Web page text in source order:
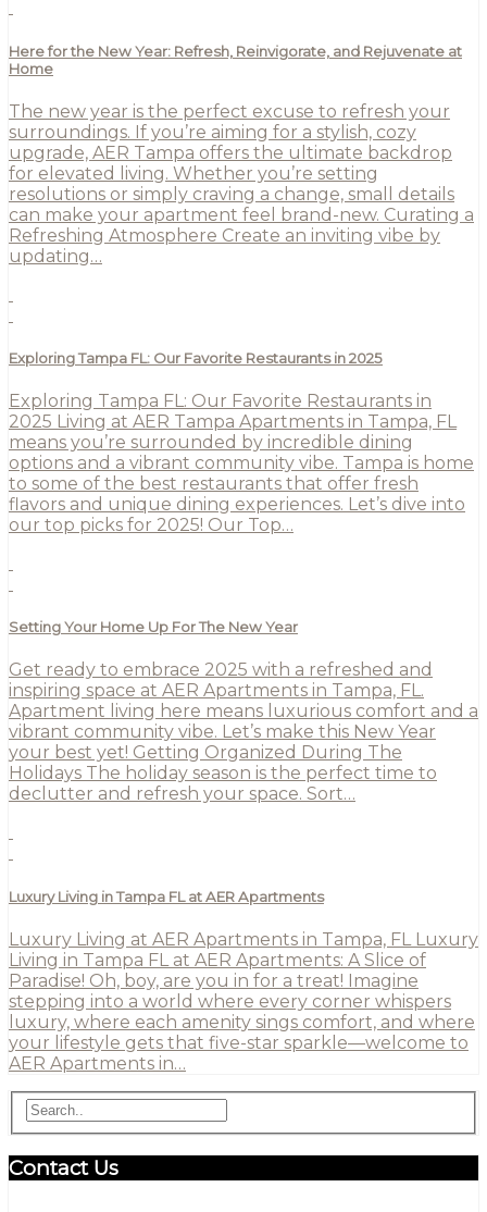
Here for the New Year: Refresh, Reinvigorate, and Rejuvenate at
Home
The new year is the perfect excuse to refresh your
surroundings. If you’re aiming for a stylish, cozy
upgrade, AER Tampa offers the ultimate backdrop
for elevated living. Whether you’re setting
resolutions or simply craving a change, small details
can make your apartment feel brand-new. Curating a
Refreshing Atmosphere Create an inviting vibe by
updating…
Exploring Tampa FL: Our Favorite Restaurants in 2025
Exploring Tampa FL: Our Favorite Restaurants in
2025 Living at AER Tampa Apartments in Tampa, FL
means you’re surrounded by incredible dining
options and a vibrant community vibe. Tampa is home
to some of the best restaurants that offer fresh
flavors and unique dining experiences. Let’s dive into
our top picks for 2025! Our Top…
Setting Your Home Up For The New Year
Get ready to embrace 2025 with a refreshed and
inspiring space at AER Apartments in Tampa, FL.
Apartment living here means luxurious comfort and a
vibrant community vibe. Let’s make this New Year
your best yet! Getting Organized During The
Holidays The holiday season is the perfect time to
declutter and refresh your space. Sort…
Luxury Living in Tampa FL at AER Apartments
Luxury Living at AER Apartments in Tampa, FL Luxury
Living in Tampa FL at AER Apartments: A Slice of
Paradise! Oh, boy, are you in for a treat! Imagine
stepping into a world where every corner whispers
luxury, where each amenity sings comfort, and where
your lifestyle gets that five-star sparkle—welcome to
AER Apartments in…
Contact Us